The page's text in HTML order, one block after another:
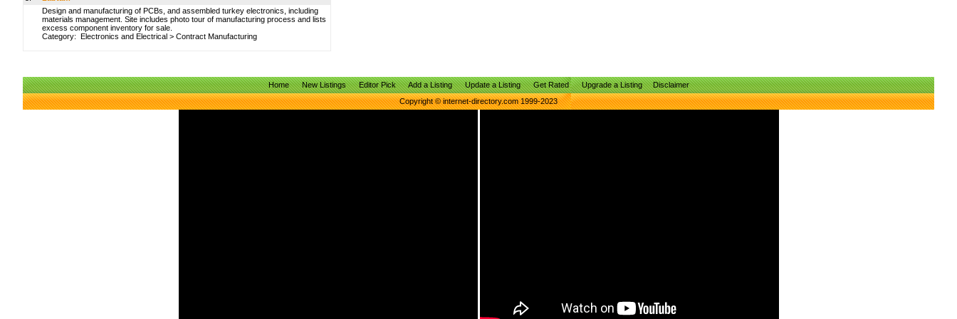
Design and manufacturing of PCBs, and assembled turkey electronics, including
materials management. Site includes photo tour of manufacturing process and lists
excess component inventory for sale.
Category: Electronics and Electrical > Contract Manufacturing
Home New Listings Editor Pick Add a Listing Update a Listing Get Rated Upgrade a Listing
Disclaimer
Copyright © internet-directory.com 1999-2023